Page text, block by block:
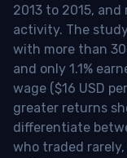
2013 to 2015,
activity. The
with more than
and only 1.1%
wage ($16 USD
greater returns
differentiate
who traded